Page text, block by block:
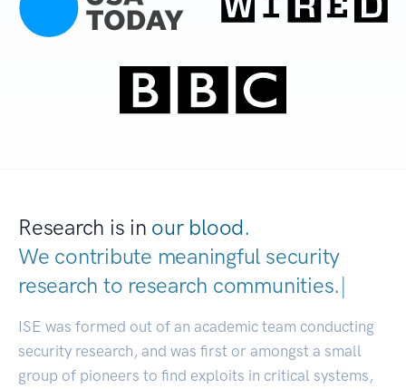
Research is in our blood.
We contribute meaningful security
research to research communit|
ISE was formed out of an academic team conducting
security research, and was first or amongst a small
group of pioneers to find exploits in critical systems,